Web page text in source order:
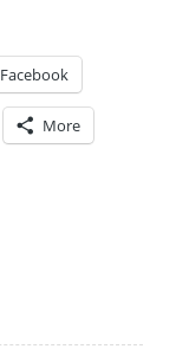
Facebook
More